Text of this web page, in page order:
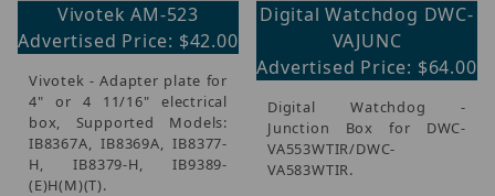
Vivotek AM-523
Advertised Price: $42.00
Vivotek - Adapter plate for
4" or 4 11/16" electrical
box, Supported Models:
IB8367A, IB8369A, IB8377-
H, IB8379-H, IB9389-
(E)H(M)(T).
Digital Watchdog DWC-
VAJUNC
Advertised Price: $64.00
Digital Watchdog -
Junction Box for DWC-
VA553WTIR/DWC-
VA583WTIR.